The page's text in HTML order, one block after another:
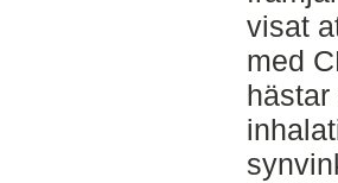
visat
med